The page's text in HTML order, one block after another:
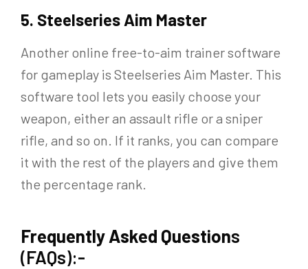
5. Steelseries Aim Master
Another online free-to-aim trainer software
for gameplay is Steelseries Aim Master. This
software tool lets you easily choose your
weapon, either an assault rifle or a sniper
rifle, and so on. If it ranks, you can compare
it with the rest of the players and give them
the percentage rank.
Frequently Asked Questions
(FAQs):-